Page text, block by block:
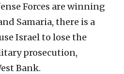
Forces are winning
Samaria, there is a
Israel to lose the
prosecution,
Bank.